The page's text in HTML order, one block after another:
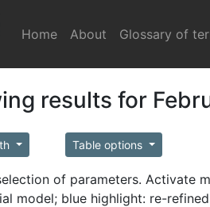
Home (current)
About Glossary of
results for
Table options
of parameters. Activate
model; blue highlight: re-